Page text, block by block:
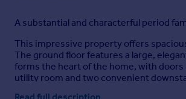
A substantial and characterful period
This impressive property offers
The ground floor features a large,
forms the heart of the home, with
utility room and two convenient